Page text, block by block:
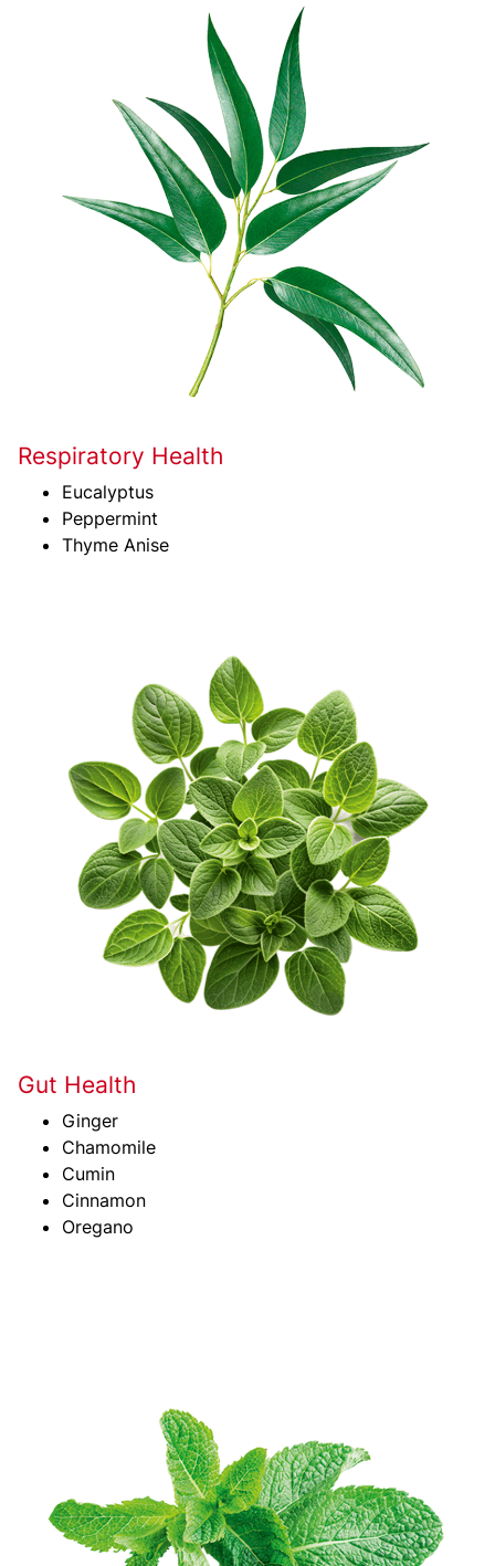
Respiratory Health
Eucalyptus
Peppermint
Thyme Anise
Gut Health
Ginger
Chamomile
Cumin
Cinnamon
Oregano